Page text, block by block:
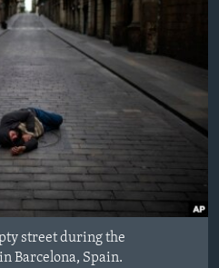
street during the
Barcelona, Spain.